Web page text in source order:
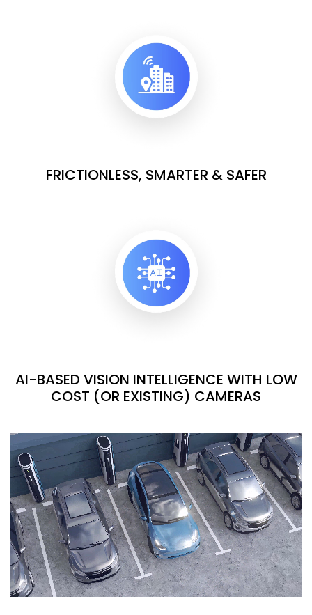
FRICTIONLESS, SMARTER & SAFER
AI-BASED VISION INTELLIGENCE WITH LOW
COST (OR EXISTING) CAMERAS